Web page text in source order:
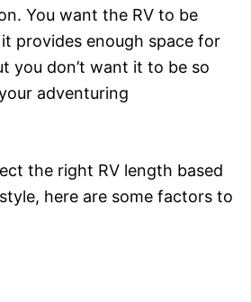
You want the RV to be
provides enough space for
you don’t want it to be so
adventuring
the right RV length based
here are some factors to